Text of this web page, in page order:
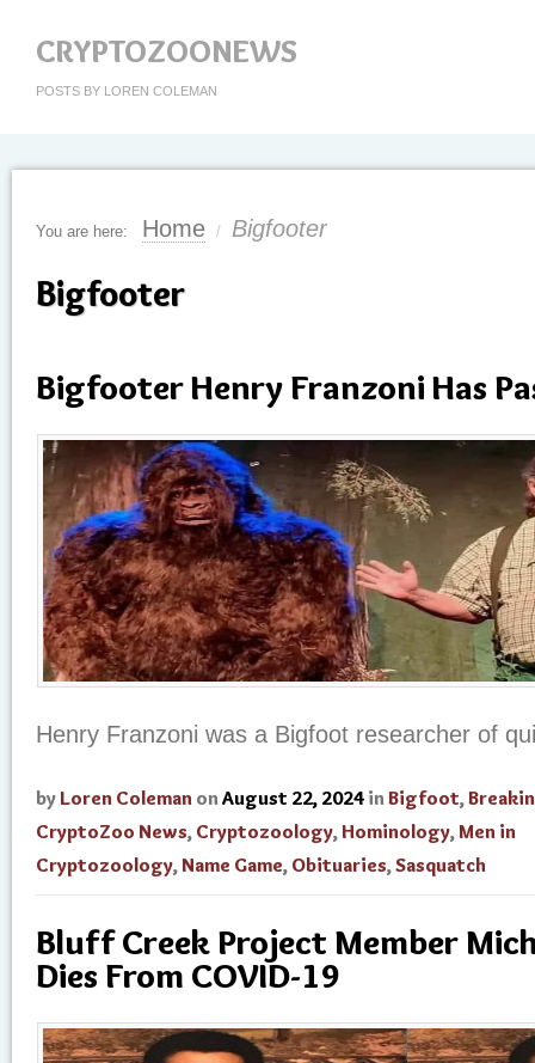
CRYPTOZOONEWS
POSTS BY LOREN COLEMAN
You are here: Home / Bigfooter
Bigfooter
Bigfooter Henry Franzoni Has
Henry Franzoni was a Bigfoot researcher of
by Loren Coleman on August 22, 2024 in Bigfoot,
CryptoZoo News, Cryptozoology, Hominology,Men in
Cryptozoology,Name Game, Obituaries,Sasquatch
Bluff Creek Project Member
Dies From COVID-19